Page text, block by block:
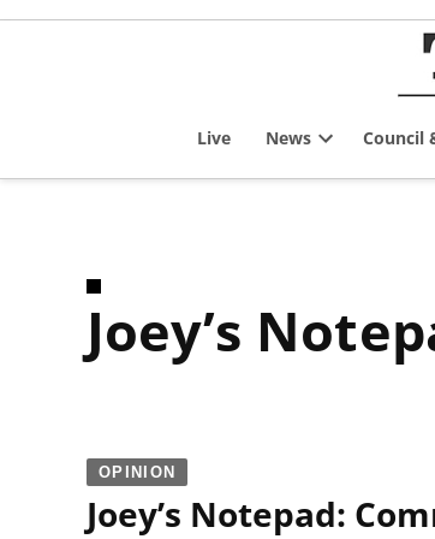
Skip
Live News
dropdown
Council
Joey’s
OPINION
Joey’s Notepad: